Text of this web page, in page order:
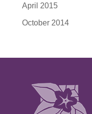
April 2015
October 2014